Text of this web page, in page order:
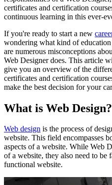
certificates and certification
continuous learning in this ever-
If you're ready to start a new
wondering what kind of
are numerous misconceptions
Web Designer does. This article
give you an overview of the
certificates and certification
make the best decision for your
What is Web Design?
Web design is the process of
website. This field encompasses
aspects of a website. While Web
of a website, they also need to
functional website.